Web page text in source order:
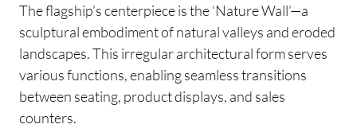
The flagship’s centerpiece is the ‘Nature Wall’—a
sculptural embodiment of natural valleys and eroded
landscapes. This irregular architectural form serves
various functions, enabling seamless transitions
between seating, product displays, and sales
counters.